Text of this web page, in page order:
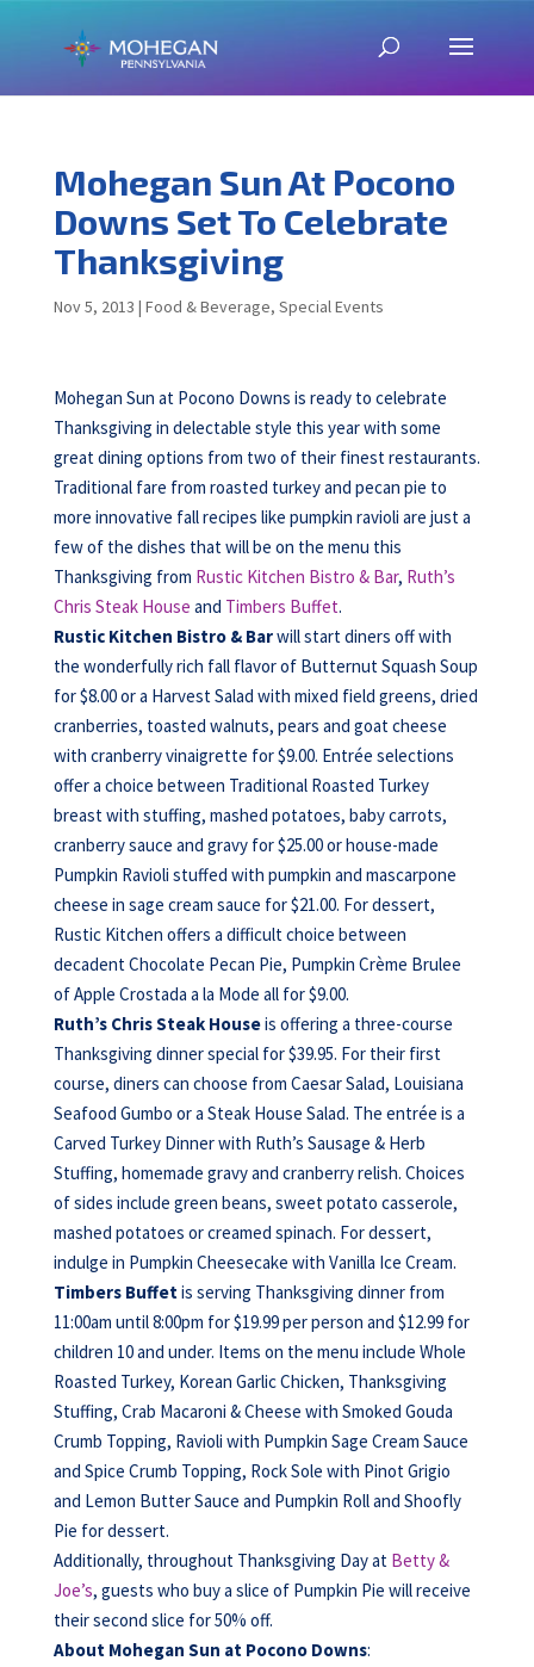
Mohegan Sun At Pocono
Downs Set To Celebrate
Thanksgiving
Nov 5, 2013 | Food & Beverage, Special Events
Mohegan Sun at Pocono Downs is ready to celebrate
Thanksgiving in delectable style this year with some
great dining options from two of their finest restaurants.
Traditional fare from roasted turkey and pecan pie to
more innovative fall recipes like pumpkin ravioli are just a
few of the dishes that will be on the menu this
Thanksgiving from Rustic Kitchen Bistro & Bar, Ruth’s
Chris Steak House and Timbers Buffet.
Rustic Kitchen Bistro & Barwill start diners off with
the wonderfully rich fall flavor of Butternut Squash Soup
for $8.00 or a Harvest Salad with mixed field greens, dried
cranberries, toasted walnuts, pears and goat cheese
with cranberry vinaigrette for $9.00. Entrée selections
offer a choice between Traditional Roasted Turkey
breast with stuffing, mashed potatoes, baby carrots,
cranberry sauce and gravy for $25.00 or house-made
Pumpkin Ravioli stuffed with pumpkin and mascarpone
cheese in sage cream sauce for $21.00. For dessert,
Rustic Kitchen offers a difficult choice between
decadent Chocolate Pecan Pie, Pumpkin Crème Brulee
of Apple Crostada a la Mode all for $9.00.
Ruth’s Chris Steak Houseis offering a three-course
Thanksgiving dinner special for $39.95. For their first
course, diners can choose from Caesar Salad, Louisiana
Seafood Gumbo or a Steak House Salad. The entrée is a
Carved Turkey Dinner with Ruth’s Sausage & Herb
Stuffing, homemade gravy and cranberry relish. Choices
of sides include green beans, sweet potato casserole,
mashed potatoes or creamed spinach. For dessert,
indulge in Pumpkin Cheesecake with Vanilla Ice Cream.
Timbers Buffetis serving Thanksgiving dinner from
11:00am until 8:00pm for $19.99 per person and $12.99 for
children 10 and under. Items on the menu include Whole
Roasted Turkey, Korean Garlic Chicken, Thanksgiving
Stuffing, Crab Macaroni & Cheese with Smoked Gouda
Crumb Topping, Ravioli with Pumpkin Sage Cream Sauce
and Spice Crumb Topping, Rock Sole with Pinot Grigio
and Lemon Butter Sauce and Pumpkin Roll and Shoofly
Pie for dessert.
Additionally, throughout Thanksgiving Day at Betty &
Joe’s, guests who buy a slice of Pumpkin Pie will receive
their second slice for 50% off.
About Mohegan Sun at Pocono Downs: